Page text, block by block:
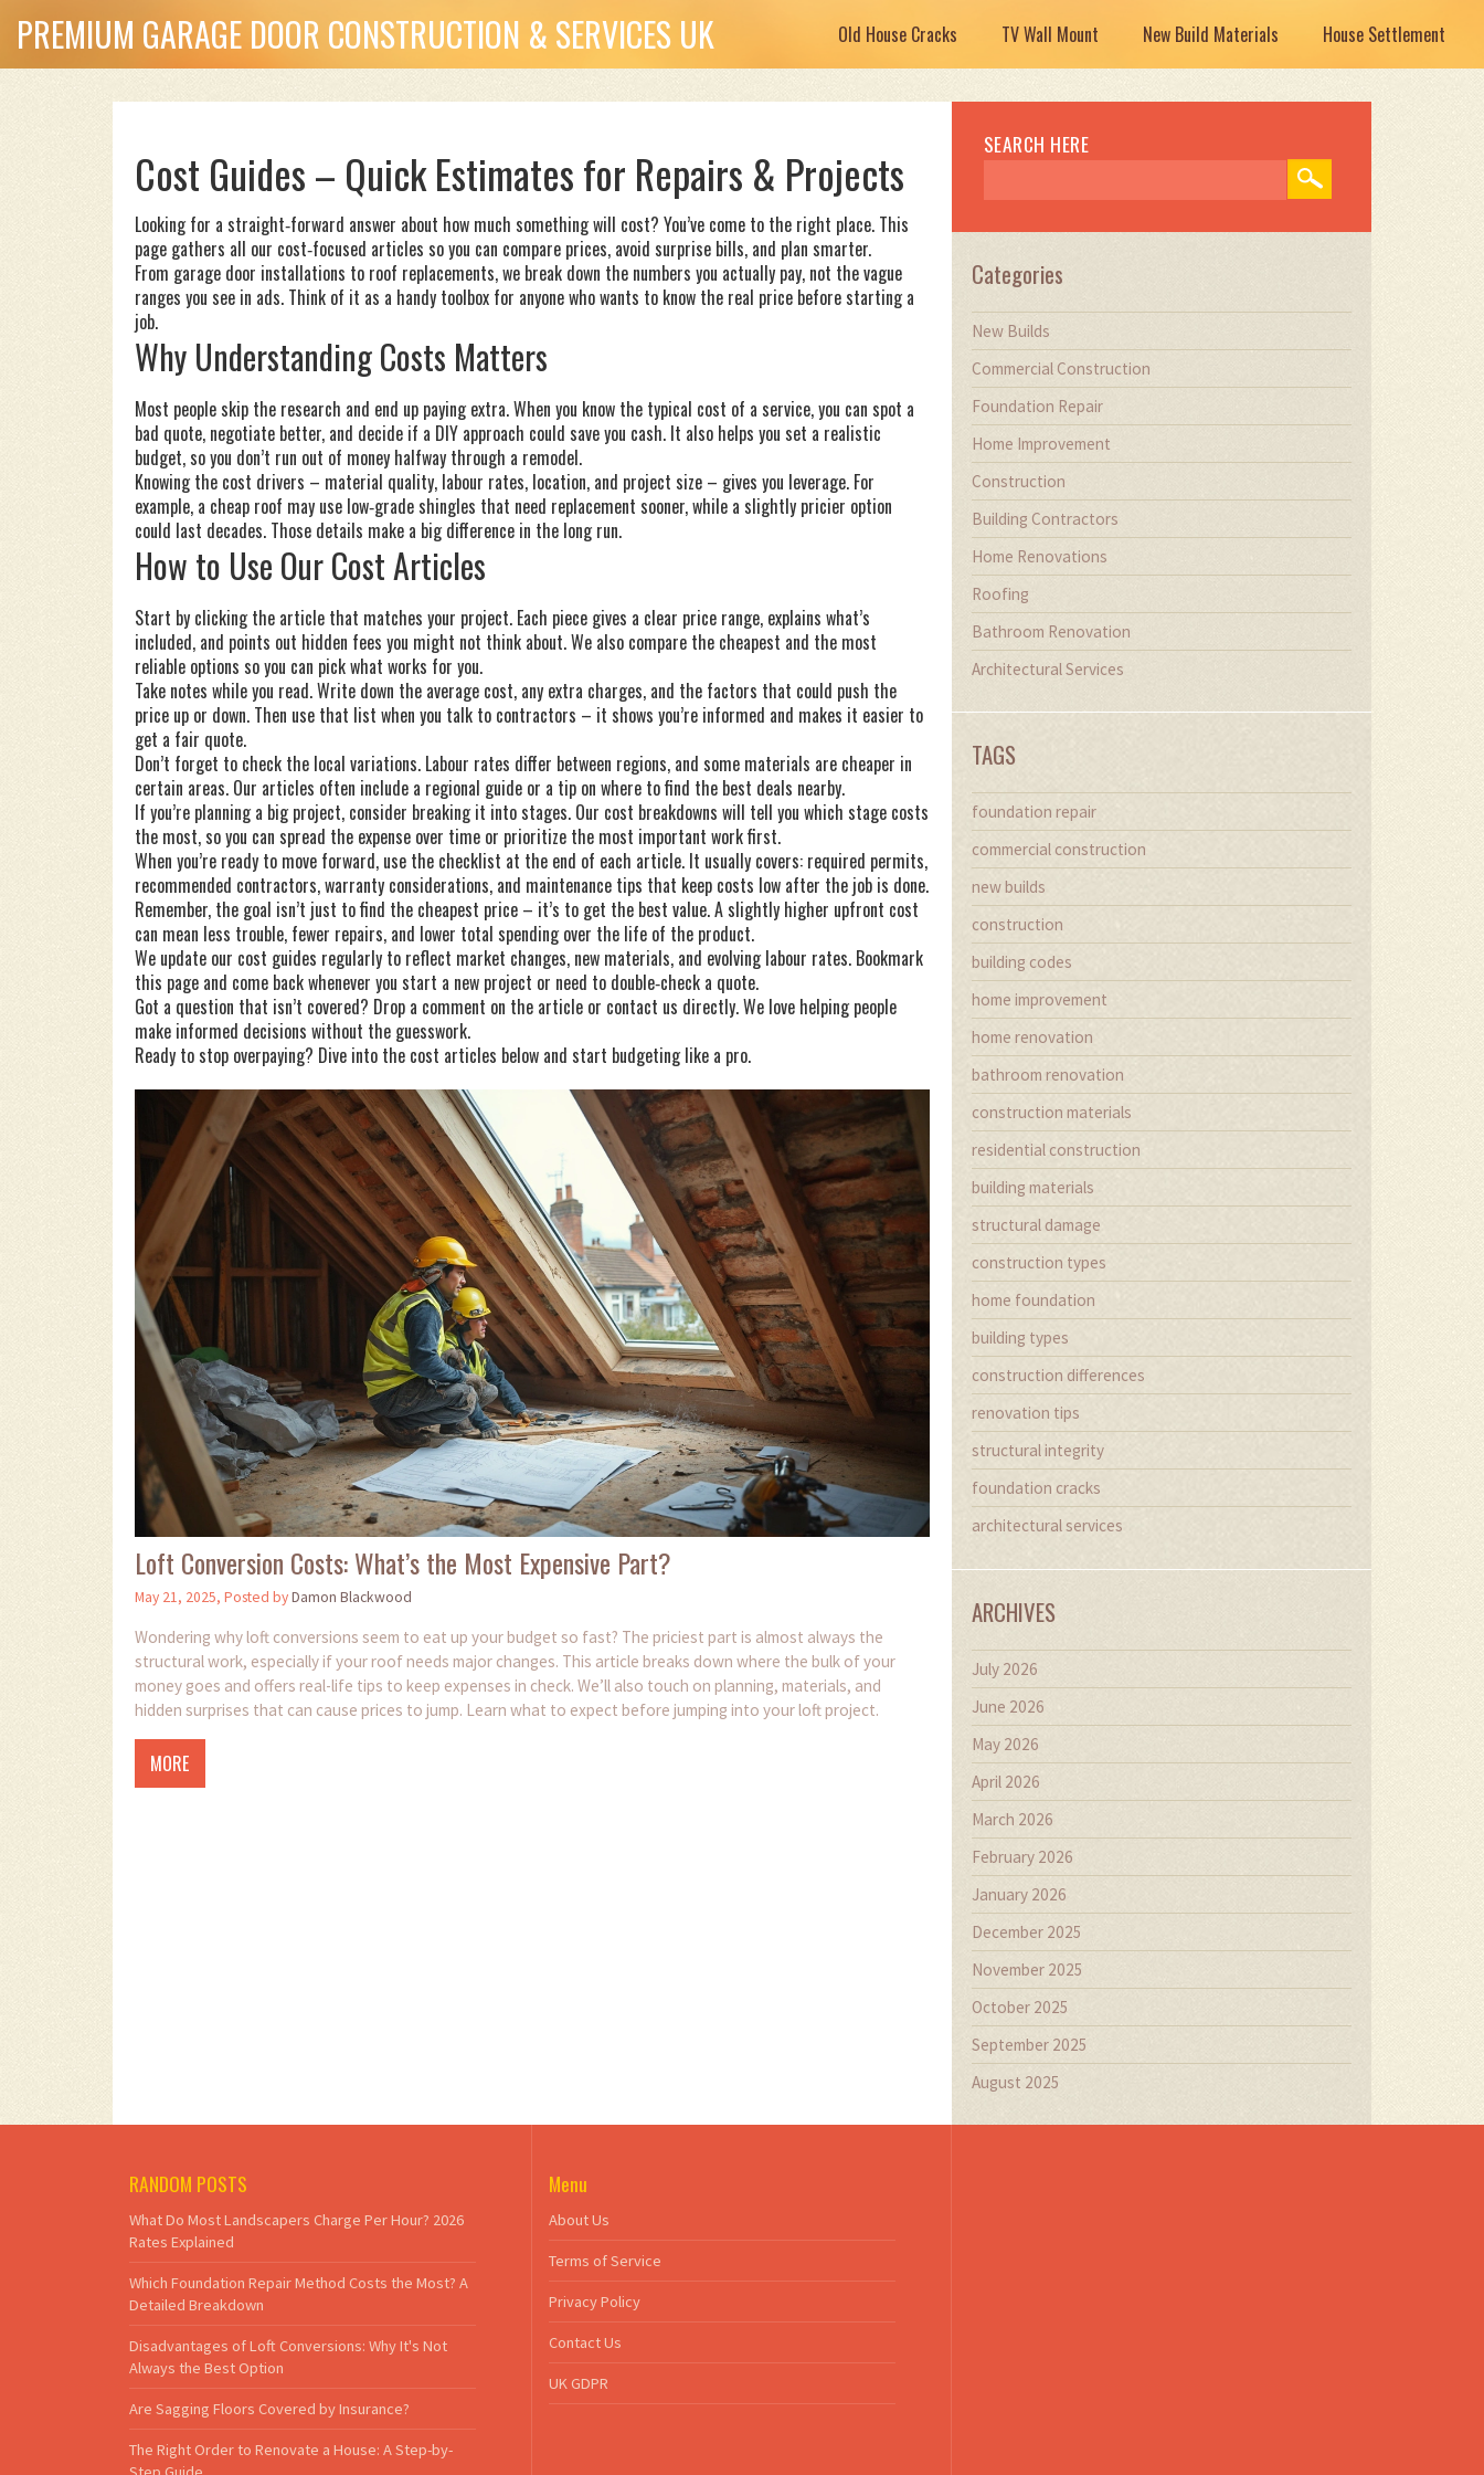
PREMIUM GARAGE DOOR CONSTRUCTION & SERVICES UK Old House Cracks TV Wall Mount New Build Materials House Settlement
Cost Guides – Quick Estimates for Repairs & Projects
Looking for a straight‑forward answer about how much something will cost? You’ve come to the right place. This
page gathers all our cost‑focused articles so you can compare prices, avoid surprise bills, and plan smarter.
From garage door installations to roof replacements, we break down the numbers you actually pay, not the vague
ranges you see in ads. Think of it as a handy toolbox for anyone who wants to know the real price before starting a
job.
Why Understanding Costs Matters
Most people skip the research and end up paying extra. When you know the typical cost of a service, you can spot a
bad quote, negotiate better, and decide if a DIY approach could save you cash. It also helps you set a realistic
budget, so you don’t run out of money halfway through a remodel.
Knowing the cost drivers – material quality, labour rates, location, and project size – gives you leverage. For
example, a cheap roof may use low‑grade shingles that need replacement sooner, while a slightly pricier option
could last decades. Those details make a big difference in the long run.
How to Use Our Cost Articles
Start by clicking the article that matches your project. Each piece gives a clear price range, explains what’s
included, and points out hidden fees you might not think about. We also compare the cheapest and the most
reliable options so you can pick what works for you.
Take notes while you read. Write down the average cost, any extra charges, and the factors that could push the
price up or down. Then use that list when you talk to contractors – it shows you’re informed and makes it easier to
get a fair quote.
Don’t forget to check the local variations. Labour rates differ between regions, and some materials are cheaper in
certain areas. Our articles often include a regional guide or a tip on where to find the best deals nearby.
If you’re planning a big project, consider breaking it into stages. Our cost breakdowns will tell you which stage costs
the most, so you can spread the expense over time or prioritize the most important work first.
When you’re ready to move forward, use the checklist at the end of each article. It usually covers: required permits,
recommended contractors, warranty considerations, and maintenance tips that keep costs low after the job is done.
Remember, the goal isn’t just to find the cheapest price – it’s to get the best value. A slightly higher upfront cost
can mean less trouble, fewer repairs, and lower total spending over the life of the product.
We update our cost guides regularly to reflect market changes, new materials, and evolving labour rates. Bookmark
this page and come back whenever you start a new project or need to double‑check a quote.
Got a question that isn’t covered? Drop a comment on the article or contact us directly. We love helping people
make informed decisions without the guesswork.
Ready to stop overpaying? Dive into the cost articles below and start budgeting like a pro.
Loft Conversion Costs: What’s the Most Expensive Part?
May 21, 2025, Posted byDamon Blackwood
Wondering why loft conversions seem to eat up your budget so fast? The priciest part is almost always the
structural work, especially if your roof needs major changes. This article breaks down where the bulk of your
money goes and offers real-life tips to keep expenses in check. We’ll also touch on planning, materials, and
hidden surprises that can cause prices to jump. Learn what to expect before jumping into your loft project.
MORE
SEARCH HERE
Categories
New Builds
Commercial Construction
Foundation Repair
Home Improvement
Construction
Building Contractors
Home Renovations
Roofing
Bathroom Renovation
Architectural Services
TAGS
foundation repair
commercial construction
new builds
construction
building codes
home improvement
home renovation
bathroom renovation
construction materials
residential construction
building materials
structural damage
construction types
home foundation
building types
construction differences
renovation tips
structural integrity
foundation cracks
architectural services
ARCHIVES
July 2026
June 2026
May 2026
April 2026
March 2026
February 2026
January 2026
December 2025
November 2025
October 2025
September 2025
August 2025
RANDOM POSTS
What Do Most Landscapers Charge Per Hour? 2026
Rates Explained
Which Foundation Repair Method Costs the Most? A
Detailed Breakdown
Disadvantages of Loft Conversions: Why It's Not
Always the Best Option
Are Sagging Floors Covered by Insurance?
The Right Order to Renovate a House: A Step-by-
Menu
About Us
Terms of Service
Privacy Policy
Contact Us
UK GDPR